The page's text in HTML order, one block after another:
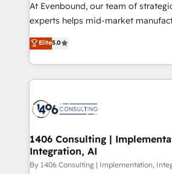
提供。 ▸ 既存CRM・MAからの移行
Marketo・Pardot等からの移行、カ
データ移行と活用設計まで。 ▸ AEO
か？ ✓ HubSpot Eliteパートナー認
ード受賞・HUGリーダー ✓
ISO9001:2015 取得 ✓ 400社以上の
状整理の壁打ちなど、構想段階から
せください。
At Evenbound, our team of
experts helps mid-market
achieve real growth. We specialize
tailored solutions that drive results
HubSpot’s platform and data to
Technical Solutions: - HubSpot Technical Consulting -
Onboarding - Data Migration & Integrations -
Revenue Operations - Inbound
Outbound Marketing - HubSpot
Design & Development We empower our clients to
Elite5.0
1406 Consulting |
Integration, AI
By 1406 Consulting | Implementation,